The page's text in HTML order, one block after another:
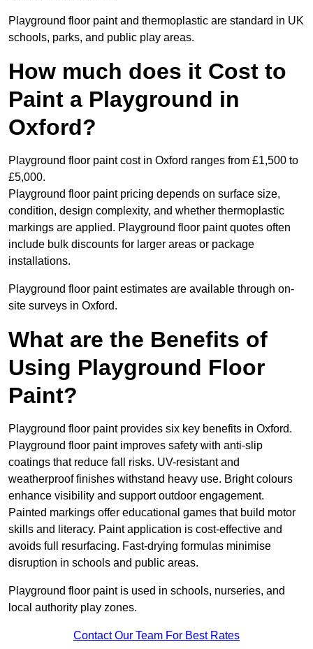
Playground floor paint and thermoplastic are standard in UK
schools, parks, and public play areas.
How much does it Cost to
Paint a Playground in
Oxford?
Playground floor paint cost in Oxford ranges from £1,500 to
£5,000.
Playground floor paint pricing depends on surface size,
condition, design complexity, and whether thermoplastic
markings are applied. Playground floor paint quotes often
include bulk discounts for larger areas or package
installations.
Playground floor paint estimates are available through on-
site surveys in Oxford.
What are the Benefits of
Using Playground Floor
Paint?
Playground floor paint provides six key benefits in Oxford.
Playground floor paint improves safety with anti-slip
coatings that reduce fall risks. UV-resistant and
weatherproof finishes withstand heavy use. Bright colours
enhance visibility and support outdoor engagement.
Painted markings offer educational games that build motor
skills and literacy. Paint application is cost-effective and
avoids full resurfacing. Fast-drying formulas minimise
disruption in schools and public areas.
Playground floor paint is used in schools, nurseries, and
local authority play zones.
Contact Our Team For Best Rates